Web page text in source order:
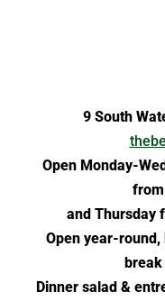
9 South
Open Monday-
and Thursday
Open year-
break
Dinner salad &